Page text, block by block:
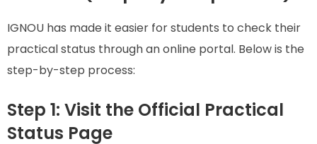
IGNOU has made it easier for students to check their
practical status through an online portal. Below is the
step-by-step process:
Step 1: Visit the Official Practical
Status Page